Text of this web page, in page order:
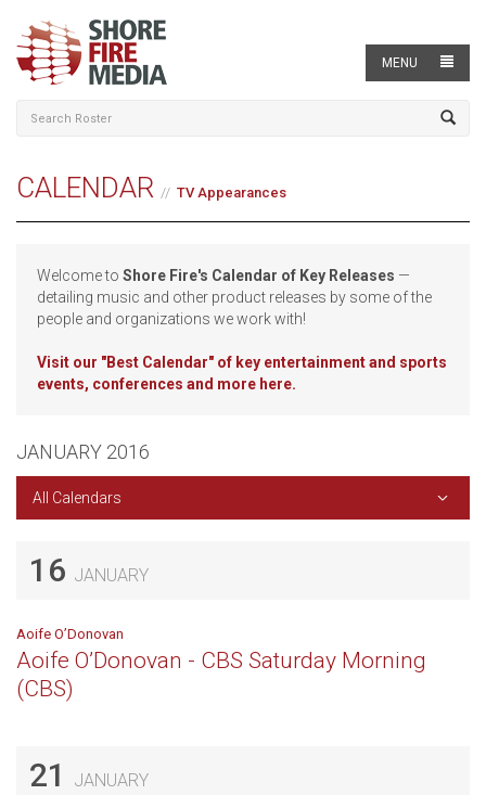
MENU
CALENDAR TV Appearances
Welcome to Shore Fire's Calendar of Key Releases —
detailing music and other product releases by some of the
people and organizations we work with!
Visit our "Best Calendar" of key entertainment and sports
events, conferences and more here.
JANUARY 2016
All Calendars
16 JANUARY
Aoife O’Donovan
Aoife O’Donovan - CBS Saturday Morning
(CBS)
21 JANUARY